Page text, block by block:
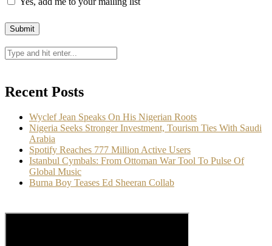
Recent Posts
Wyclef Jean Speaks On His Nigerian Roots
Nigeria Seeks Stronger Investment, Tourism Ties With Saudi
Arabia
Spotify Reaches 777 Million Active Users
Istanbul Cymbals: From Ottoman War Tool To Pulse Of
Global Music
Burna Boy Teases Ed Sheeran Collab